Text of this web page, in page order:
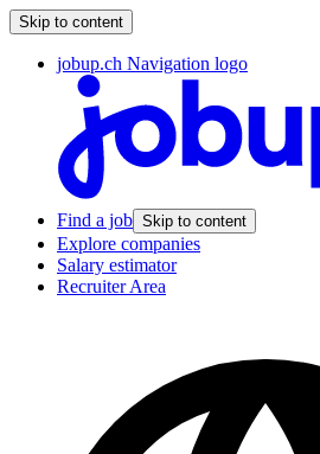
Skip to content
jobup.ch Navigation logo
Find a job Skip to content
Explore companies
Salary estimator
Recruiter Area